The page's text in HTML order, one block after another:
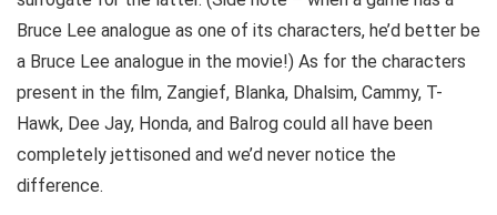
Bruce Lee analogue as one of its characters, he’d better be
a Bruce Lee analogue in the movie!) As for the characters
present in the film, Zangief, Blanka, Dhalsim, Cammy, T-
Hawk, Dee Jay, Honda, and Balrog could all have been
completely jettisoned and we’d never notice the
difference.